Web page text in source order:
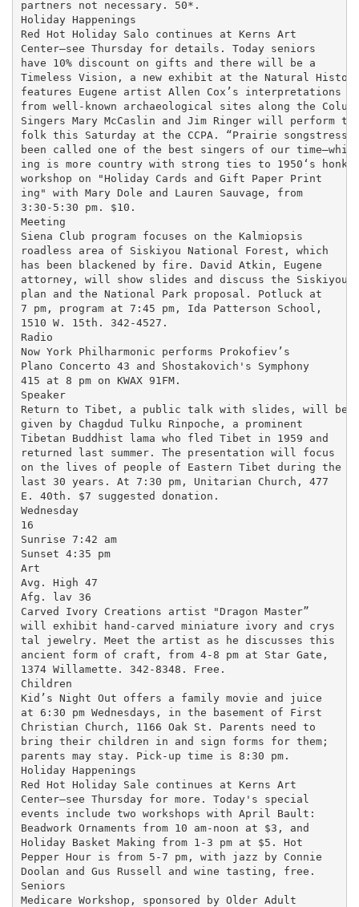
partners not necessary. 50*.
Holiday Happenings
Red Hot Holiday Salo continues at Kerns Art
Center—see Thursday for details. Today seniors
have 10% discount on gifts and there will be a
Timeless Vision, a new exhibit at the Natural History
features Eugene artist Allen Cox’s interpretations
from well-known archaeological sites along the
Singers Mary McCaslin and Jim Ringer will perform
folk this Saturday at the CCPA. “Prairie songstress”
been called one of the best singers of our
ing is more country with strong ties to 1950‘s
workshop on "Holiday Cards and Gift Paper Print
ing" with Mary Dole and Lauren Sauvage, from
3:30-5:30 pm. $10.
Meeting
Siena Club program focuses on the Kalmiopsis
roadless area of Siskiyou National Forest, which
has been blackened by fire. David Atkin, Eugene
attorney, will show slides and discuss the Siskiyou
plan and the National Park proposal. Potluck at
7 pm, program at 7:45 pm, Ida Patterson School,
1510 W. 15th. 342-4527.
Radio
Now York Philharmonic performs Prokofiev’s
Plano Concerto 43 and Shostakovich's Symphony
415 at 8 pm on KWAX 91FM.
Speaker
Return to Tibet, a public talk with slides, will be
given by Chagdud Tulku Rinpoche, a prominent
Tibetan Buddhist lama who fled Tibet in 1959 and
returned last summer. The presentation will focus
on the lives of people of Eastern Tibet during the
last 30 years. At 7:30 pm, Unitarian Church, 477
E. 40th. $7 suggested donation.
Wednesday
16
Sunrise 7:42 am
Sunset 4:35 pm
Art
Avg. High 47
Afg. lav 36
Carved Ivory Creations artist "Dragon Master”
will exhibit hand-carved miniature ivory and crys
tal jewelry. Meet the artist as he discusses this
ancient form of craft, from 4-8 pm at Star Gate,
1374 Willamette. 342-8348. Free.
Children
Kid’s Night Out offers a family movie and juice
at 6:30 pm Wednesdays, in the basement of First
Christian Church, 1166 Oak St. Parents need to
bring their children in and sign forms for them;
parents may stay. Pick-up time is 8:30 pm.
Holiday Happenings
Red Hot Holiday Sale continues at Kerns Art
Center—see Thursday for more. Today's special
events include two workshops with April Bault:
Beadwork Ornaments from 10 am-noon at $3, and
Holiday Basket Making from 1-3 pm at $5. Hot
Pepper Hour is from 5-7 pm, with jazz by Connie
Doolan and Gus Russell and wine tasting, free.
Seniors
Medicare Workshop, sponsored by Older Adult